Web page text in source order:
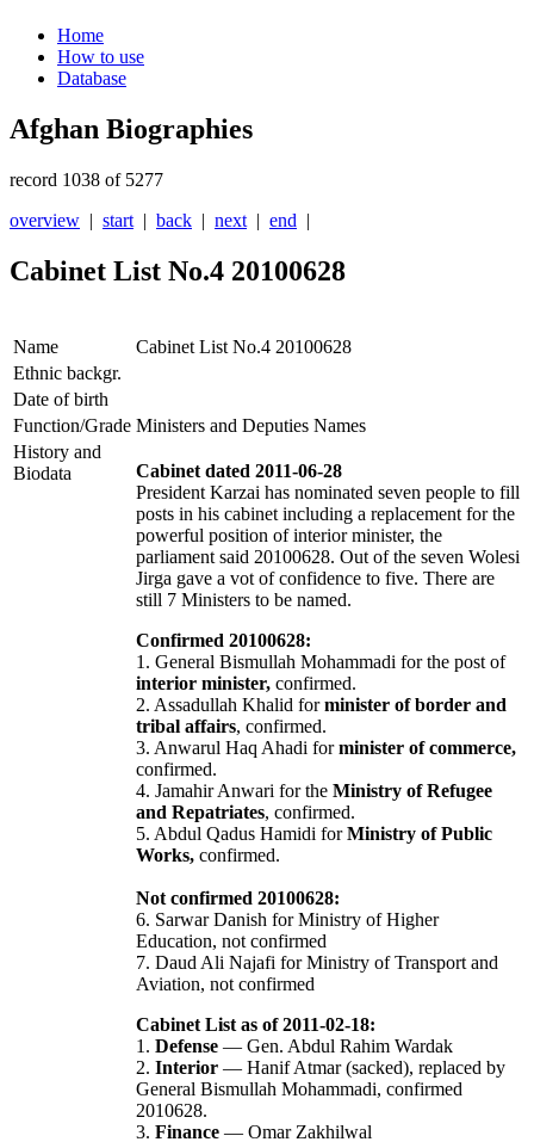
Home
How to use
Database
Afghan Biographies
record 1038 of 5277
overview | start | back | next | end |
Cabinet List No.4 20100628
Name
Cabinet List No.4 20100628
Ethnic backgr.
Date of birth
Function/Grade Ministers and Deputies Names
History and
Biodata
Cabinet dated 2011-06-28
President Karzai has nominated seven people to fill
posts in his cabinet including a replacement for the
powerful position of interior minister, the
parliament said 20100628. Out of the seven Wolesi
Jirga gave a vot of confidence to five. There are
still 7 Ministers to be named.
Confirmed 20100628:
1. General Bismullah Mohammadi for the post of
interior minister, confirmed.
2. Assadullah Khalid forminister of border and
tribal affairs, confirmed.
3. Anwarul Haq Ahadi forminister of commerce,
confirmed.
4. Jamahir Anwari for the Ministry of Refugee
and Repatriates, confirmed.
5. Abdul Qadus Hamidi forMinistry of Public
Works, confirmed.
Not confirmed 20100628:
6. Sarwar Danish for Ministry of Higher
Education, not confirmed
7. Daud Ali Najafi for Ministry of Transport and
Aviation, not confirmed
Cabinet List as of 2011-02-18:
1. Defense — Gen. Abdul Rahim Wardak
2. Interior — Hanif Atmar (sacked), replaced by
General Bismullah Mohammadi, confirmed
2010628.
3. Finance — Omar Zakhilwal